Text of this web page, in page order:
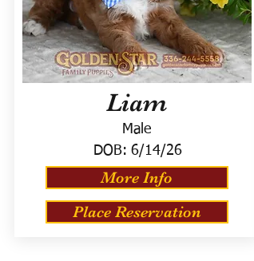
Liam
Male
DOB: 6/14/26
More Info
Place Reservation